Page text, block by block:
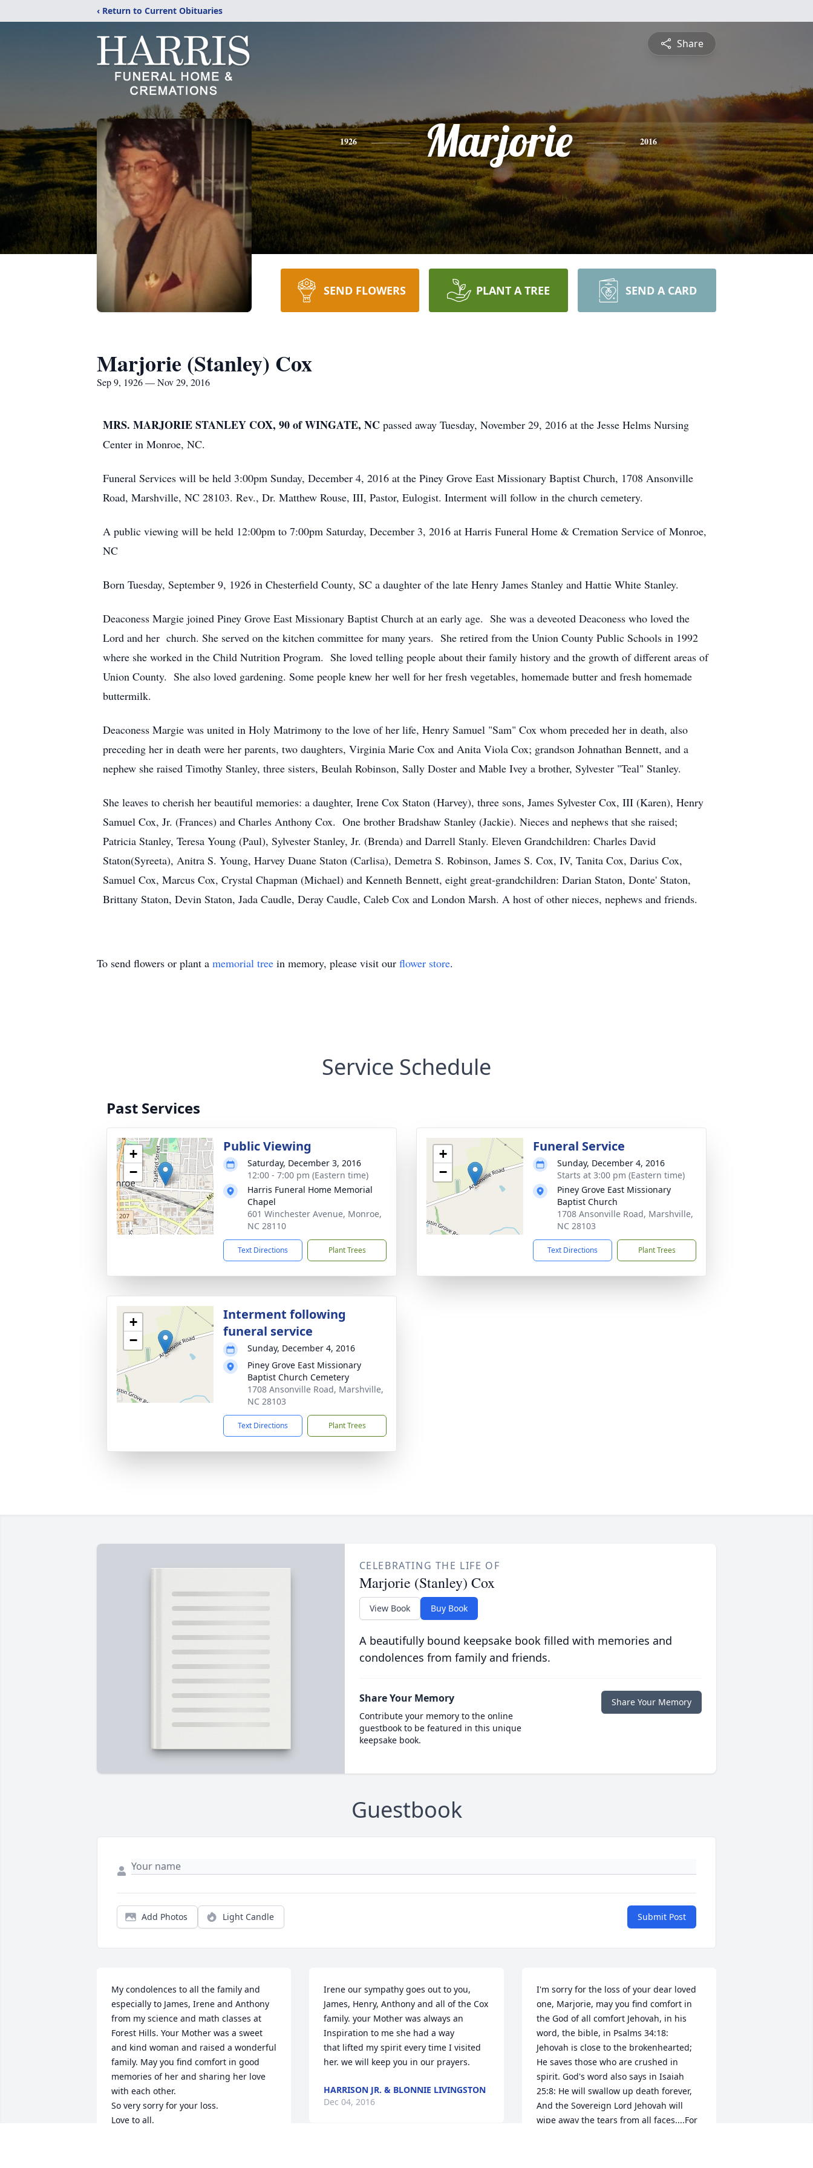
‹ Return to Current Obituaries
Share
1926 Marjorie 2016
SEND FLOWERS PLANT A TREE SEND A CARD
Marjorie (Stanley) Cox
Sep 9, 1926 — Nov 29, 2016
MRS. MARJORIE STANLEY COX, 90 of WINGATE, NC passed away Tuesday, November 29, 2016 at the Jesse Helms Nursing
Center in Monroe, NC.
Funeral Services will be held 3:00pm Sunday, December 4, 2016 at the Piney Grove East Missionary Baptist Church, 1708 Ansonville
Road, Marshville, NC 28103. Rev., Dr. Matthew Rouse, III, Pastor, Eulogist. Interment will follow in the church cemetery.
A public viewing will be held 12:00pm to 7:00pm Saturday, December 3, 2016 at Harris Funeral Home & Cremation Service of Monroe,
NC
Born Tuesday, September 9, 1926 in Chesterfield County, SC a daughter of the late Henry James Stanley and Hattie White Stanley.
Deaconess Margie joined Piney Grove East Missionary Baptist Church at an early age. She was a deveoted Deaconess who loved the
Lord and her church. She served on the kitchen committee for many years. She retired from the Union County Public Schools in 1992
where she worked in the Child Nutrition Program. She loved telling people about their family history and the growth of different areas of
Union County. She also loved gardening. Some people knew her well for her fresh vegetables, homemade butter and fresh homemade
buttermilk.
Deaconess Margie was united in Holy Matrimony to the love of her life, Henry Samuel "Sam" Cox whom preceded her in death, also
preceding her in death were her parents, two daughters, Virginia Marie Cox and Anita Viola Cox; grandson Johnathan Bennett, and a
nephew she raised Timothy Stanley, three sisters, Beulah Robinson, Sally Doster and Mable Ivey a brother, Sylvester "Teal" Stanley.
She leaves to cherish her beautiful memories: a daughter, Irene Cox Staton (Harvey), three sons, James Sylvester Cox, III (Karen), Henry
Samuel Cox, Jr. (Frances) and Charles Anthony Cox. One brother Bradshaw Stanley (Jackie). Nieces and nephews that she raised;
Patricia Stanley, Teresa Young (Paul), Sylvester Stanley, Jr. (Brenda) and Darrell Stanly. Eleven Grandchildren: Charles David
Staton(Syreeta), Anitra S. Young, Harvey Duane Staton (Carlisa), Demetra S. Robinson, James S. Cox, IV, Tanita Cox, Darius Cox,
Samuel Cox, Marcus Cox, Crystal Chapman (Michael) and Kenneth Bennett, eight great-grandchildren: Darian Staton, Donte' Staton,
Brittany Staton, Devin Staton, Jada Caudle, Deray Caudle, Caleb Cox and London Marsh. A host of other nieces, nephews and friends.
To send flowers or plant a memorial tree in memory, please visit our flower store.
Service Schedule
Past Services
+
−
Public Viewing
Saturday, December 3, 2016
12:00 - 7:00 pm (Eastern time)
Harris Funeral Home Memorial
Chapel
601 Winchester Avenue, Monroe,
NC 28110
Text Directions Plant Trees
+
−
Funeral Service
Sunday, December 4, 2016
Starts at 3:00 pm (Eastern time)
Piney Grove East Missionary
Baptist Church
1708 Ansonville Road, Marshville,
NC 28103
Text Directions Plant Trees
+
−
Interment following
funeral service
Sunday, December 4, 2016
Piney Grove East Missionary
Baptist Church Cemetery
1708 Ansonville Road, Marshville,
NC 28103
Text Directions Plant Trees
CELEBRATING THE LIFE OF
Marjorie (Stanley) Cox
View Book Buy Book
A beautifully bound keepsake book filled with memories and
condolences from family and friends.
Share Your Memory
Contribute your memory to the online
guestbook to be featured in this unique
keepsake book.
Share Your Memory
Guestbook
Add Photos Light Candle Submit Post
My condolences to all the family and
especially to James, Irene and Anthony
from my science and math classes at
Forest Hills. Your Mother was a sweet
and kind woman and raised a wonderful
family. May you find comfort in good
memories of her and sharing her love
with each other.
So very sorry for your loss.
Love to all.
Irene our sympathy goes out to you,
James, Henry, Anthony and all of the Cox
family. your Mother was always an
Inspiration to me she had a way
that lifted my spirit every time I visited
her. we will keep you in our prayers.
HARRISON JR. & BLONNIE LIVINGSTON
Dec 04, 2016
I'm sorry for the loss of your dear loved
one, Marjorie, may you find comfort in
the God of all comfort Jehovah, in his
word, the bible, in Psalms 34:18:
Jehovah is close to the brokenhearted;
He saves those who are crushed in
spirit. God's word also says in Isaiah
25:8: He will swallow up death forever,
And the Sovereign Lord Jehovah will
wipe away the tears from all faces....For